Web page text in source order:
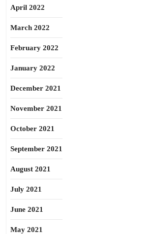
April 2022
March 2022
February 2022
January 2022
December 2021
November 2021
October 2021
September 2021
August 2021
July 2021
June 2021
May 2021